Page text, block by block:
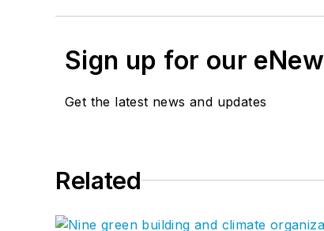
Sign up for our
Get the latest news and updates
Related